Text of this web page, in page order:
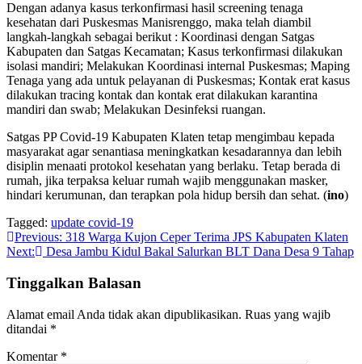
Dengan adanya kasus terkonfirmasi hasil screening tenaga
kesehatan dari Puskesmas Manisrenggo, maka telah diambil
langkah-langkah sebagai berikut : Koordinasi dengan Satgas
Kabupaten dan Satgas Kecamatan; Kasus terkonfirmasi dilakukan
isolasi mandiri; Melakukan Koordinasi internal Puskesmas; Maping
Tenaga yang ada untuk pelayanan di Puskesmas; Kontak erat kasus
dilakukan tracing kontak dan kontak erat dilakukan karantina
mandiri dan swab; Melakukan Desinfeksi ruangan.
Satgas PP Covid-19 Kabupaten Klaten tetap mengimbau kepada
masyarakat agar senantiasa meningkatkan kesadarannya dan lebih
disiplin menaati protokol kesehatan yang berlaku. Tetap berada di
rumah, jika terpaksa keluar rumah wajib menggunakan masker,
hindari kerumunan, dan terapkan pola hidup bersih dan sehat. (ino)
Tagged: update covid-19
Navigasi
pos
Previous: 318 Warga Kujon Ceper Terima JPS Kabupaten Klaten
Next:
Desa Jambu Kidul Bakal Salurkan BLT Dana Desa 9 Tahap
Tinggalkan Balasan
Alamat email Anda tidak akan dipublikasikan. Ruas yang wajib
ditandai *
Komentar *